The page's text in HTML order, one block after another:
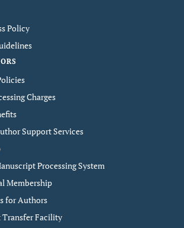
Policy
Charges
Support Services
Processing System
Membership
for Authors
Facility